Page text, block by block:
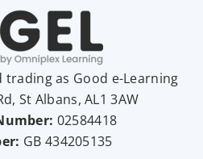
trading as Good e-Learning
St Albans, AL1 3AW
02584418
GB 434205135